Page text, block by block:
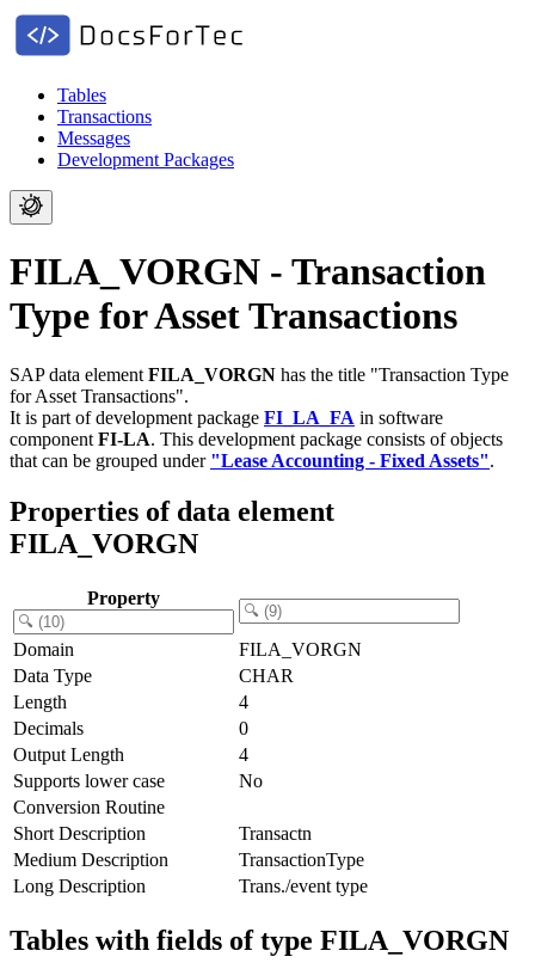
Tables
Transactions
Messages
Development Packages
FILA_VORGN - Transaction
Type for Asset Transactions
SAP data element FILA_VORGN has the title "Transaction Type
for Asset Transactions".
It is part of development package FI_LA_FA in software
component FI-LA. This development package consists of objects
that can be grouped under "Lease Accounting - Fixed Assets".
Properties of data element
FILA_VORGN
Property
Domain
FILA_VORGN
Data Type
CHAR
Length
4
Decimals
0
Output Length
4
Supports lower case
No
Conversion Routine
Short Description
Transactn
Medium Description
TransactionType
Long Description
Trans./event type
Tables with fields of type FILA_VORGN